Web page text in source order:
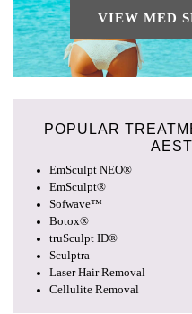
VIEW MED
POPULAR
EmSculpt NEO®
EmSculpt®
Sofwave™
Botox®
truSculpt ID®
Sculptra
Laser Hair Removal
Cellulite Removal